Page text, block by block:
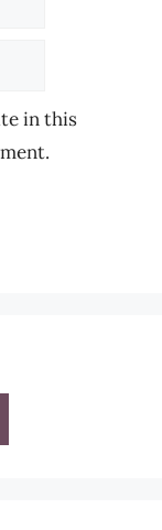
in this